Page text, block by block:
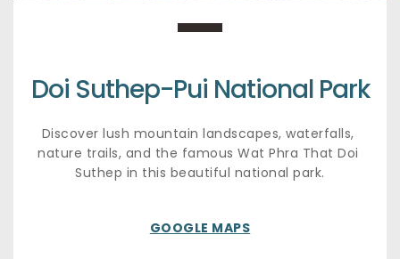
Doi Suthep-Pui National Park
Discover lush mountain landscapes, waterfalls,
nature trails, and the famous Wat Phra That Doi
Suthep in this beautiful national park.
GOOGLE MAPS